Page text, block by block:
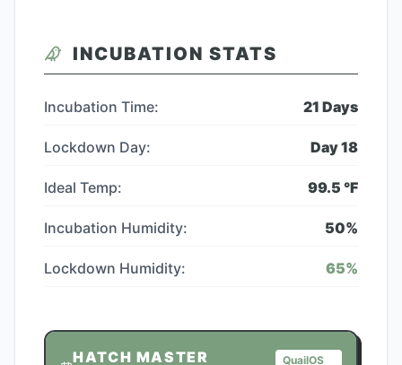
INCUBATION STATS
Incubation Time: 21 Days
Lockdown Day: Day18
Ideal Temp: 99.5 °F
Incubation Humidity: 50%
Lockdown Humidity: 65%
HATCH MASTER
QuailOS